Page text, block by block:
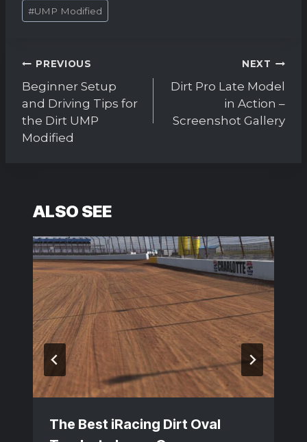
#UMP Modified
Post
navigation
PREVIOUS
Beginner Setup
and Driving Tips for
the Dirt UMP
Modified
NEXT
Dirt Pro Late Model
in Action –
Screenshot Gallery
ALSO SEE
The Best iRacing Dirt Oval